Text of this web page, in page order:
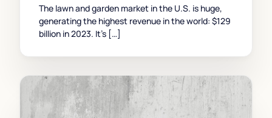
The lawn and garden market in the U.S. is huge,
generating the highest revenue in the world: $129
billion in 2023. It’s […]